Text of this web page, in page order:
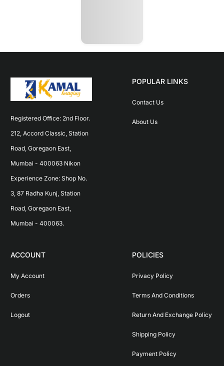
Registered Office: 2nd Floor.
212, Accord Classic, Station
Road, Goregaon East,
Mumbai - 400063 Nikon
Experience Zone: Shop No.
3, 87 Radha Kunj, Station
Road, Goregaon East,
Mumbai - 400063.
POPULAR LINKS
Contact Us
About Us
ACCOUNT
My Account
Orders
Logout
POLICIES
Privacy Policy
Terms And Conditions
Return And Exchange Policy
Shipping Policy
Payment Policy